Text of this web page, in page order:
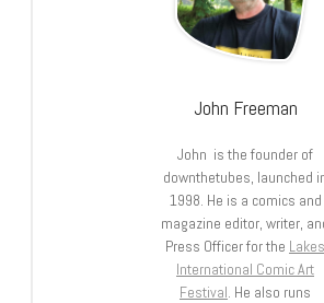
John Freeman
John is the founder of
downthetubes, launched
1998. He is a comics and
magazine editor, writer,
Press Officer for the Lakes
International Comic Art
Festival. He also runs